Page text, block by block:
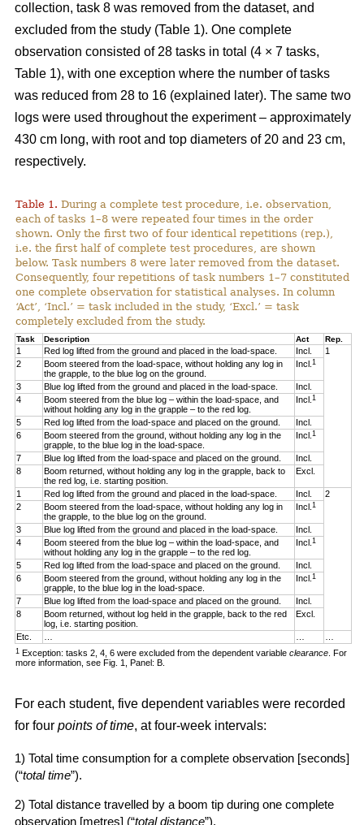
collection, task 8 was removed from the dataset, and
excluded from the study (Table 1). One complete
observation consisted of 28 tasks in total (4 × 7 tasks,
Table 1), with one exception where the number of tasks
was reduced from 28 to 16 (explained later). The same two
logs were used throughout the experiment – approximately
430 cm long, with root and top diameters of 20 and 23 cm,
respectively.
Table 1. During a complete test procedure, i.e. observation,
each of tasks 1–8 were repeated four times in the order
shown. Only the first two of four identical repetitions (rep.),
i.e. the first half of complete test procedures, are shown
below. Task numbers 8 were later removed from the dataset.
Consequently, four repetitions of task numbers 1–7 constituted
one complete observation for statistical analyses. In column
‘Act’, ‘Incl.’ = task included in the study, ‘Excl.’ = task
completely excluded from the study.
Task Description Act Rep.
1 Red log lifted from the ground and placed in the load-space. Incl.
1
2
Boom steered from the load-space, without holding any log in
the grapple, to the blue log on the ground.
Incl.1
3 Blue log lifted from the ground and placed in the load-space.
Incl.
4
Boom steered from the blue log – within the load-space, and
without holding any log in the grapple – to the red log.
Incl.1
5 Red log lifted from the load-space and placed on the ground.
Incl.
6
Boom steered from the ground, without holding any log in the
grapple, to the blue log in the load-space.
Incl.1
7 Blue log lifted from the load-space and placed on the ground.
Incl.
8
Boom returned, without holding any log in the grapple, back to
the red log, i.e. starting position.
Excl.
1 Red log lifted from the ground and placed in the load-space. Incl.
2
2
Boom steered from the load-space, without holding any log in
the grapple, to the blue log on the ground.
Incl.1
3 Blue log lifted from the ground and placed in the load-space.
Incl.
4
Boom steered from the blue log – within the load-space, and
without holding any log in the grapple – to the red log.
Incl.1
5 Red log lifted from the load-space and placed on the ground.
Incl.
6
Boom steered from the ground, without holding any log in the
grapple, to the blue log in the load-space.
Incl.1
7 Blue log lifted from the load-space and placed on the ground.
Incl.
8
Boom returned, without log held in the grapple, back to the red
log, i.e. starting position.
Excl.
Etc.
1Exception: tasks 2, 4, 6 were excluded from the dependent variableclearance . For
more information, see Fig. 1, Panel: B.
For each student, five dependent variables were recorded
for four points of time, at four-week intervals:
1) Total time consumption for a complete observation [seconds]
(“total time”).
2) Total distance travelled by a boom tip during one complete
observation [metres] (“total distance”).